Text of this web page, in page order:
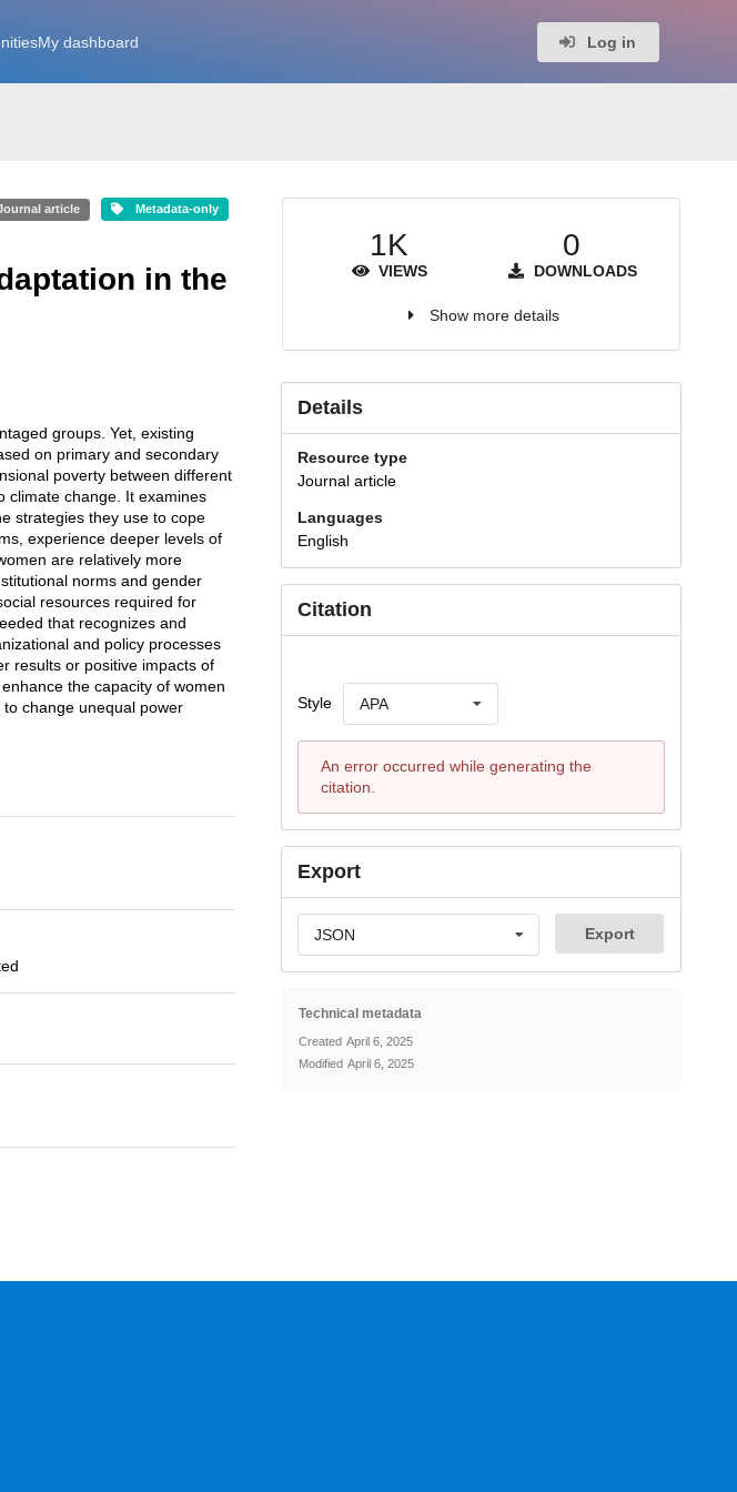
My dashboard Log in
article Metadata-only
in the
groups. Yet, existing
on primary and secondary
poverty between different
climate change. It examines
strategies they use to cope
experience deeper levels of
are relatively more
norms and gender
resources required for
that recognizes and
and policy processes
results or positive impacts of
the capacity of women
change unequal power
1K
VIEWS
0
DOWNLOADS
Show more details
Details
Resource type
Journal article
Languages
English
Citation
Style APA
An error occurred while generating the
citation.
Export
JSON Export
Technical metadata
Created April 6, 2025
Modified April 6, 2025